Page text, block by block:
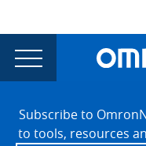
currently
viewing
the
Alley
Main
Navigation
Automation
Alley
FooterSubscribe to
to tools, resources